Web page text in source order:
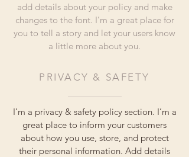
add details about your policy and make
changes to the font. I’m a great place for
you to tell a story and let your users know
a little more about you.
PRIVACY & SAFETY
I’m a privacy & safety policy section. I’m a
great place to inform your customers
about how you use, store, and protect
their personal information. Add details